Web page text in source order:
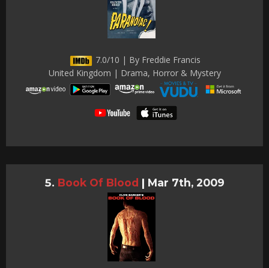
7.0/10 | By Freddie Francis
United Kingdom | Drama, Horror & Mystery
Book Of Blood | Mar 7th, 2009